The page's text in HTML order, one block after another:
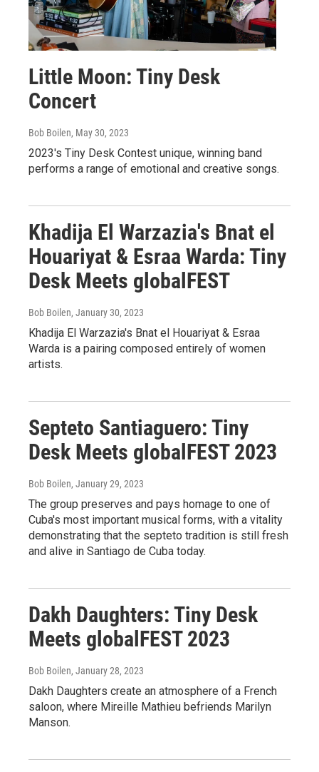
Little Moon: Tiny Desk
Concert
Bob Boilen, May 30, 2023
2023's Tiny Desk Contest unique, winning band
performs a range of emotional and creative songs.
Khadija El Warzazia's Bnat el
Houariyat & Esraa Warda: Tiny
Desk Meets globalFEST
Bob Boilen, January 30, 2023
Khadija El Warzazia's Bnat el Houariyat & Esraa
Warda is a pairing composed entirely of women
artists.
Septeto Santiaguero: Tiny
Desk Meets globalFEST 2023
Bob Boilen, January 29, 2023
The group preserves and pays homage to one of
Cuba's most important musical forms, with a vitality
demonstrating that the septeto tradition is still fresh
and alive in Santiago de Cuba today.
Dakh Daughters: Tiny Desk
Meets globalFEST 2023
Bob Boilen, January 28, 2023
Dakh Daughters create an atmosphere of a French
saloon, where Mireille Mathieu befriends Marilyn
Manson.